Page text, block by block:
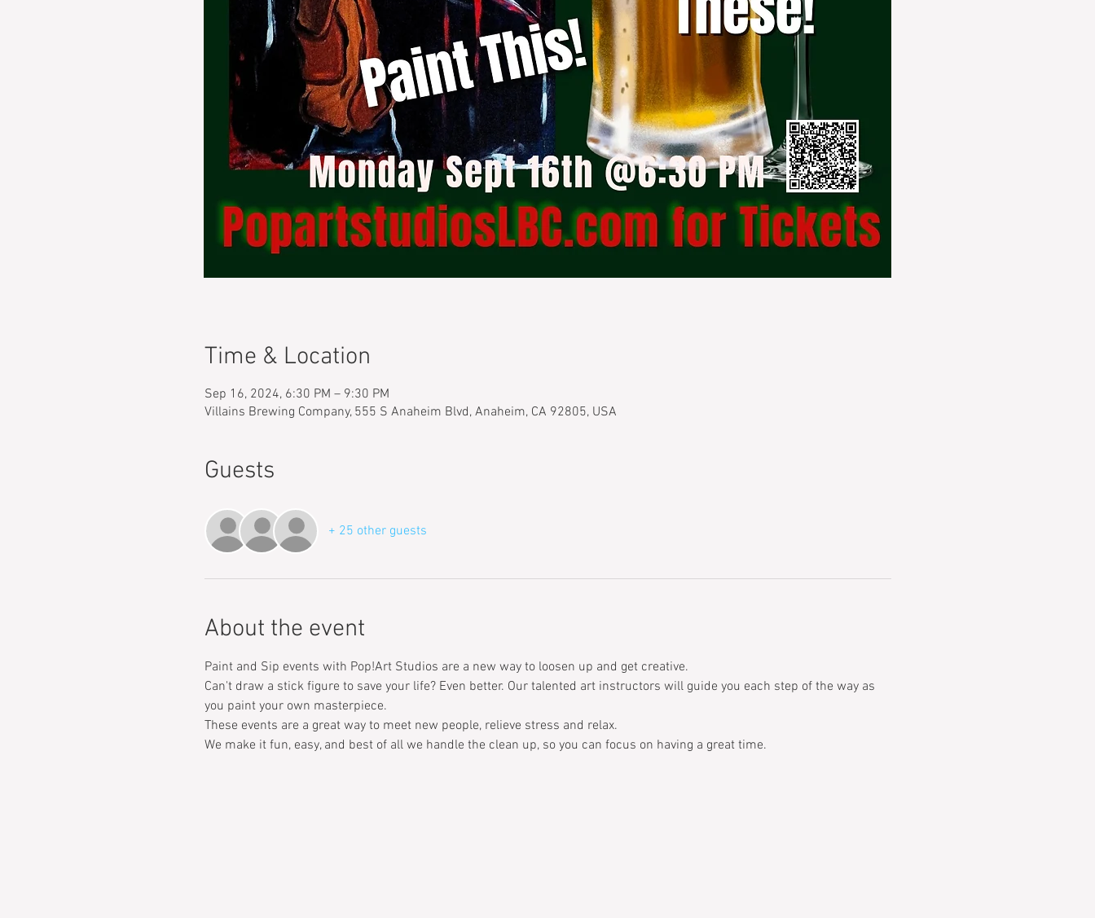
Time & Location
Sep 16, 2024, 6:30 PM – 9:30 PM
Villains Brewing Company, 555 S Anaheim Blvd, Anaheim, CA 92805, USA
Guests
+ 25 other guests
About the event
Paint and Sip events with Pop!Art Studios are a new way to loosen up and get creative.
Can't draw a stick figure to save your life? Even better. Our talented art instructors will guide you each step of the way as
you paint your own masterpiece.
These events are a great way to meet new people, relieve stress and relax.
We make it fun, easy, and best of all we handle the clean up, so you can focus on having a great time.